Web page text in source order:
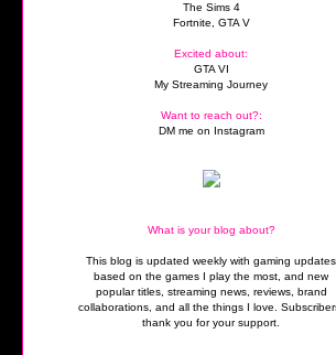
The Sims 4
Fortnite, GTA V
Excited about:
GTA VI
My Streaming Journey
Want to reach out?:
DM me on Instagram
What is your blog about?
This blog is updated weekly with gaming updates
based on the games I play the most, and new
popular titles, streaming news, reviews, brand
collaborations, and all the things I love.
thank you for your support.